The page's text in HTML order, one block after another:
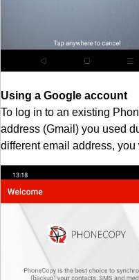
Using a Google account
To log in to an existing
address (Gmail) you used
different email address,